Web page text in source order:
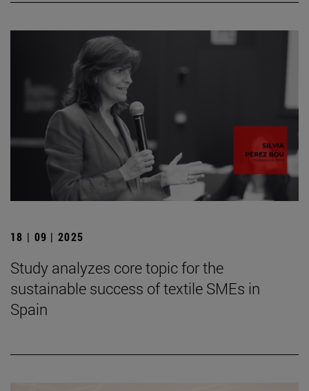
18 | 09 | 2025
Study analyzes core topic for the
sustainable success of textile SMEs in
Spain